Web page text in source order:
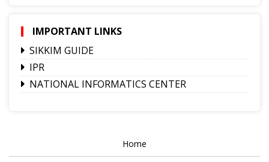
IMPORTANT LINKS
SIKKIM GUIDE
IPR
NATIONAL INFORMATICS CENTER
Home